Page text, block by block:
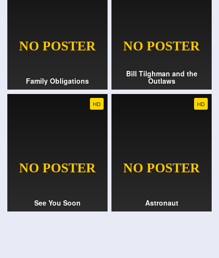
Family Obligations
Bill Tilghman and the
Outlaws
HD
See You Soon
HD
Astronaut